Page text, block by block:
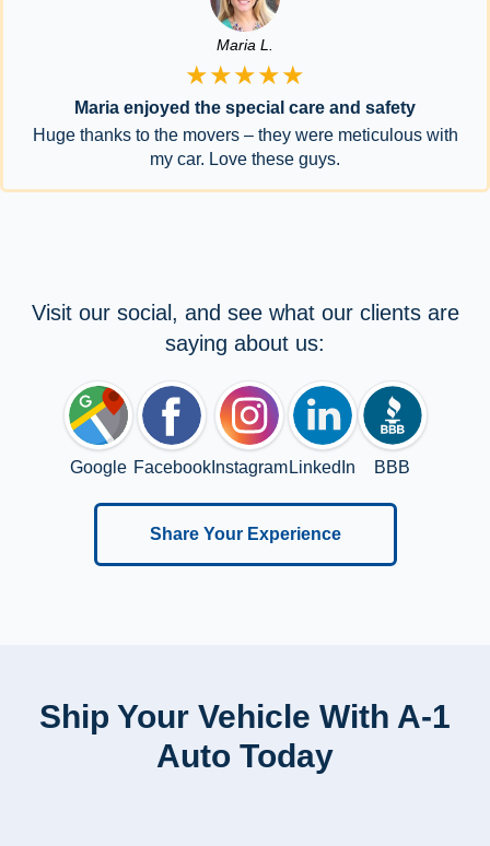
Maria L.
★★★★★
Maria enjoyed the special care and safety
Huge thanks to the movers – they were meticulous with
my car. Love these guys.
Visit our social, and see what our clients are
saying about us:
Google FacebookInstagram LinkedIn BBB
Share Your Experience
Ship Your Vehicle With A-1
Auto Today